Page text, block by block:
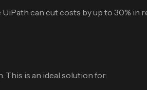
can cut costs by up to 30%
This is an ideal solution for: